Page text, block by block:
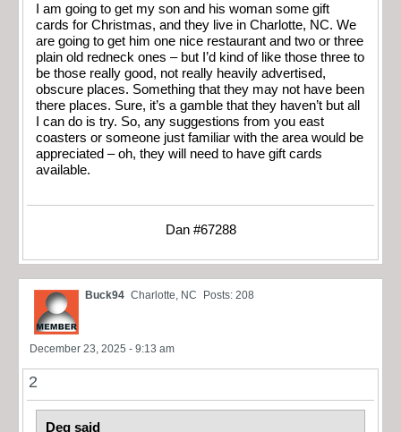
I am going to get my son and his woman some gift
cards for Christmas, and they live in Charlotte, NC. We
are going to get him one nice restaurant and two or three
plain old redneck ones – but I’d kind of like those three to
be those really good, not really heavily advertised,
obscure places. Something that they may not have been
there places. Sure, it’s a gamble that they haven’t but all
I can do is try. So, any suggestions from you east
coasters or someone just familiar with the area would be
appreciated – oh, they will need to have gift cards
available.
Dan #67288
Buck94 Charlotte, NC Posts: 208
December 23, 2025 - 9:13 am
2
Deg said